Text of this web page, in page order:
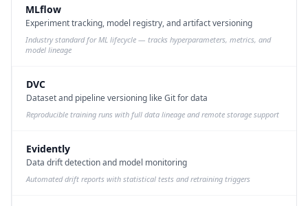
MLflow
Experiment tracking, model registry, and artifact versioning
Industry standard for ML lifecycle — tracks hyperparameters, metrics, and
model lineage
DVC
Dataset and pipeline versioning like Git for data
Reproducible training runs with full data lineage and remote storage support
Evidently
Data drift detection and model monitoring
Automated drift reports with statistical tests and retraining triggers